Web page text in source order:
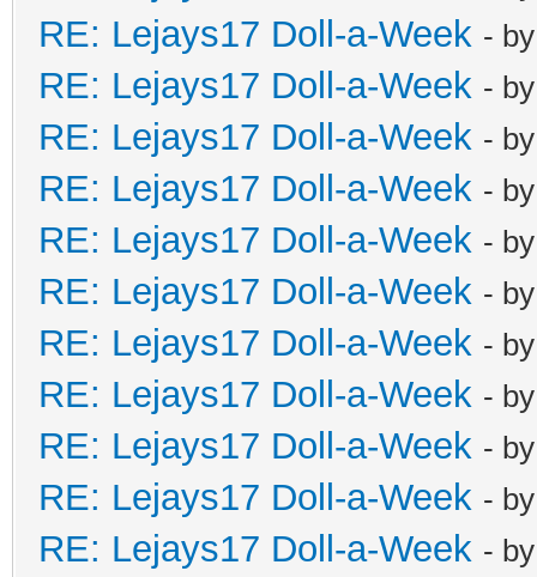
RE: Lejays17 Doll-a-Week -
RE: Lejays17 Doll-a-Week -
RE: Lejays17 Doll-a-Week -
RE: Lejays17 Doll-a-Week -
RE: Lejays17 Doll-a-Week -
RE: Lejays17 Doll-a-Week -
RE: Lejays17 Doll-a-Week -
RE: Lejays17 Doll-a-Week -
RE: Lejays17 Doll-a-Week -
RE: Lejays17 Doll-a-Week -
RE: Lejays17 Doll-a-Week -